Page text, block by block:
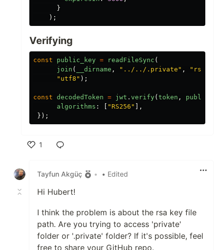
}
);
Verifying
const public_key = readFileSync (
join ( __dirname , " ../../.private " , "
" utf8 " );
const decodedToken = jwt . verify( token ,
algorithms : " RS256 "
],
});
1
Tayfun Akgüç
• • Edited
Hi Hubert!
I think the problem is about the rsa key file
path. Are you trying to access 'private'
folder or '.private' folder? If it's possible, feel
free to share your GitHub repo.